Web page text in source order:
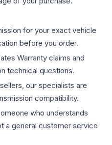
for your exact vehicle
before you order.
Warranty claims and
technical questions.
our specialists are
compatibility.
who understands
a general customer service